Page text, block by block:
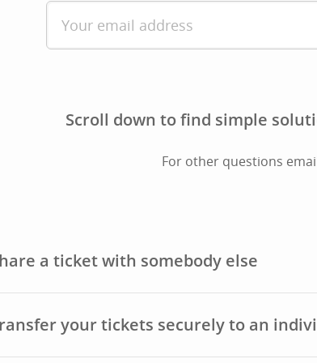
Scroll down to find simple
For other questions
a ticket with somebody else
your tickets securely to an